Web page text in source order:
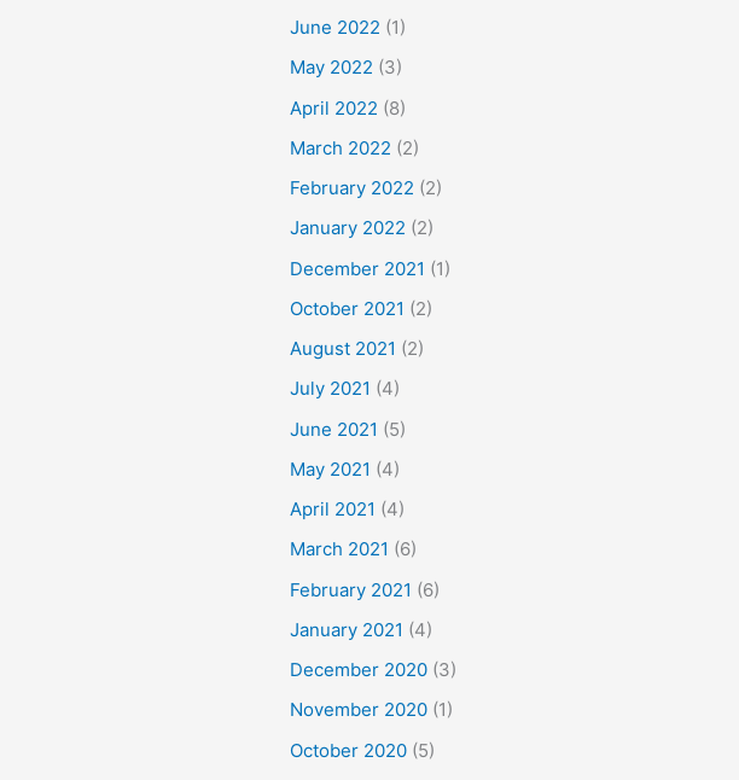
June 2022 (1)
May 2022 (3)
April 2022 (8)
March 2022 (2)
February 2022 (2)
January 2022 (2)
December 2021 (1)
October 2021 (2)
August 2021 (2)
July 2021 (4)
June 2021 (5)
May 2021 (4)
April 2021 (4)
March 2021 (6)
February 2021 (6)
January 2021 (4)
December 2020 (3)
November 2020 (1)
October 2020 (5)